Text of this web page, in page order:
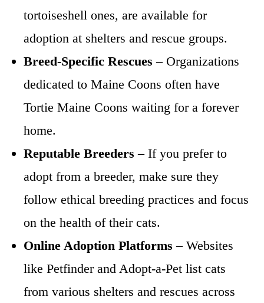
tortoiseshell ones, are available for
adoption at shelters and rescue groups.
Breed-Specific Rescues – Organizations
dedicated to Maine Coons often have
Tortie Maine Coons waiting for a forever
home.
Reputable Breeders – If you prefer to
adopt from a breeder, make sure they
follow ethical breeding practices and focus
on the health of their cats.
Online Adoption Platforms – Websites
like Petfinder and Adopt-a-Pet list cats
from various shelters and rescues across